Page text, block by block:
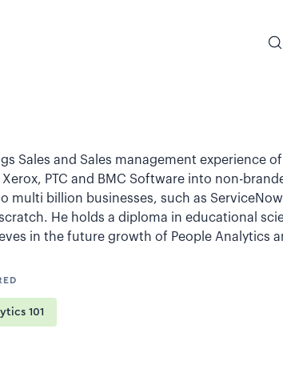
Sales and Sales management experience
PTC and BMC Software into non-
multi billion businesses, such as
He holds a diploma in educational
in the future growth of People Analytics
101